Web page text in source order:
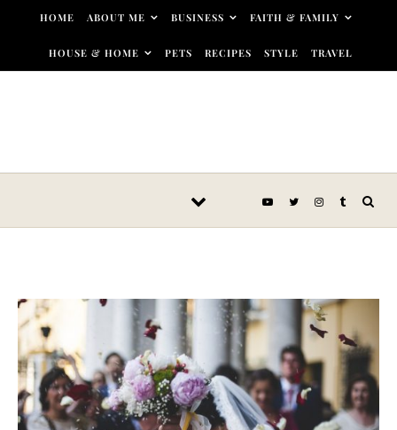
Skip to content
HOME ABOUT ME BUSINESS FAITH & FAMILY
HOUSE & HOME PETS RECIPES STYLE TRAVEL